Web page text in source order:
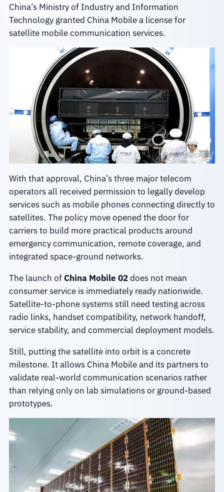
China’s Ministry of Industry and Information
Technology granted China Mobile a license for
satellite mobile communication services.
With that approval, China’s three major telecom
operators all received permission to legally develop
services such as mobile phones connecting directly to
satellites. The policy move opened the door for
carriers to build more practical products around
emergency communication, remote coverage, and
integrated space-ground networks.
The launch ofChina Mobile 02does not mean
consumer service is immediately ready nationwide.
Satellite-to-phone systems still need testing across
radio links, handset compatibility, network handoff,
service stability, and commercial deployment models.
Still, putting the satellite into orbit is a concrete
milestone. It allows China Mobile and its partners to
validate real-world communication scenarios rather
than relying only on lab simulations or ground-based
prototypes.